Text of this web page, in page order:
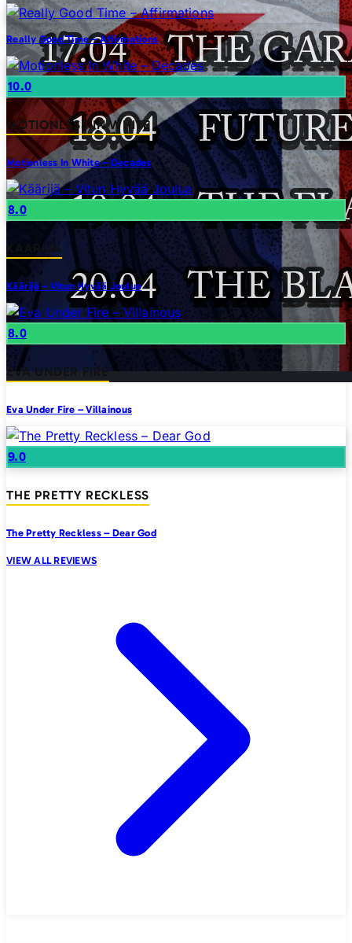
Really Good Time – Affirmations
10.0
MOTIONLESS IN WHITE
Motionless In White – Decades
8.0
KAARIJA
Käärijä – Vitun Hyvää Joulua
8.0
EVA UNDER FIRE
Eva Under Fire – Villainous
9.0
THE PRETTY RECKLESS
The Pretty Reckless – Dear God
VIEW ALL REVIEWS